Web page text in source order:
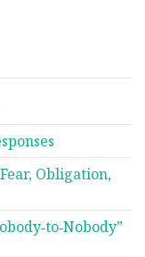
Obligation,